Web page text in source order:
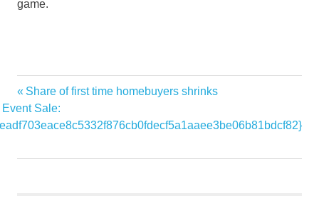
game.
Alabama
home
Host
Post
navigation
Previous
Post:
Share of first time homebuyers shrinks
Sale: